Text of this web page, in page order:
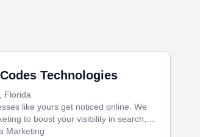
Technologies
Florida
like yours get noticed online. We
to boost your visibility in search,
media, and run ad campaigns that
Marketing